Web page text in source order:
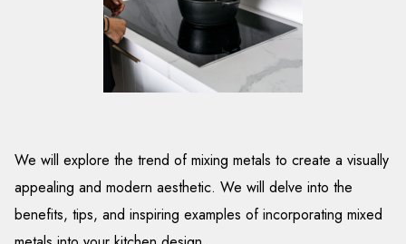
We will explore the trend of mixing metals to create a visually
appealing and modern aesthetic. We will delve into the
benefits, tips, and inspiring examples of incorporating mixed